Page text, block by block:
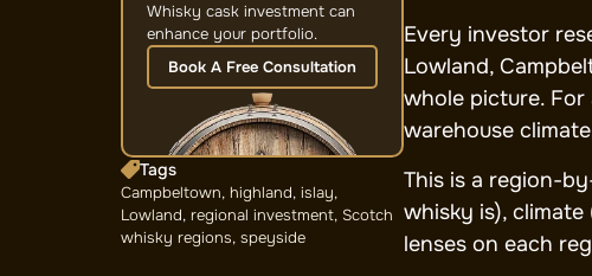
Whisky cask investment can
enhance your portfolio.
Book A Free Consultation
Tags
Campbeltown, highland, islay,
Lowland, regional investment, Scotch
whisky regions, speyside
Every investor
Lowland,
whole picture.
warehouse
This is a region-
whisky is),
lenses on each